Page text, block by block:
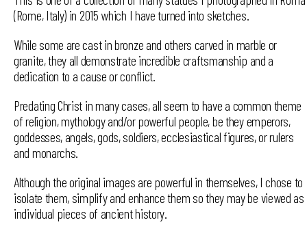
(Rome, Italy) in 2015 which I have turned into sketches.
While some are cast in bronze and others carved in marble or
granite, they all demonstrate incredible craftsmanship and a
dedication to a cause or conflict.
Predating Christ in many cases, all seem to have a common theme
of religion, mythology and/or powerful people, be they emperors,
goddesses, angels, gods, soldiers, ecclesiastical figures, or rulers
and monarchs.
Although the original images are powerful in themselves, I chose to
isolate them, simplify and enhance them so they may be viewed as
individual pieces of ancient history.